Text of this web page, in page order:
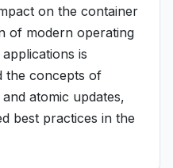
on the container
of modern operating
is
the concepts of
atomic updates,
best practices in the